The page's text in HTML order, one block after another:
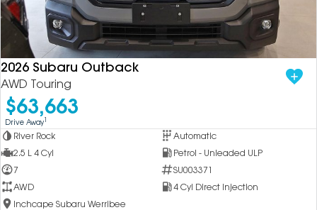
2026 Subaru Outback
AWD Touring
$63,663
Drive Away1
River Rock
Automatic
2.5 L 4 Cyl
Petrol - Unleaded ULP
7
SU003371
AWD
4 Cyl Direct Injection
Inchcape Subaru Werribee